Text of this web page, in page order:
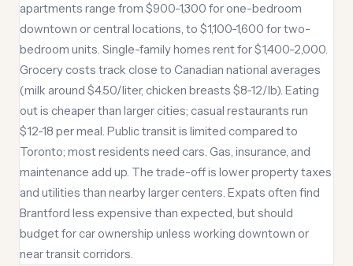
apartments range from $900-1,300 for one-bedroom
downtown or central locations, to $1,100-1,600 for two-
bedroom units. Single-family homes rent for $1,400-2,000.
Grocery costs track close to Canadian national averages
(milk around $4.50/liter, chicken breasts $8-12/lb). Eating
out is cheaper than larger cities; casual restaurants run
$12-18 per meal. Public transit is limited compared to
Toronto; most residents need cars. Gas, insurance, and
maintenance add up. The trade-off is lower property taxes
and utilities than nearby larger centers. Expats often find
Brantford less expensive than expected, but should
budget for car ownership unless working downtown or
near transit corridors.